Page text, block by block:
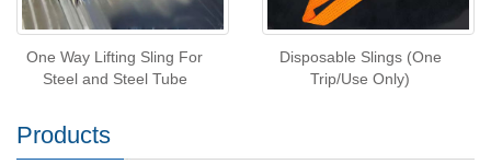
One Way Lifting Sling For
Steel and Steel Tube
Disposable Slings (One
Trip/Use Only)
Products